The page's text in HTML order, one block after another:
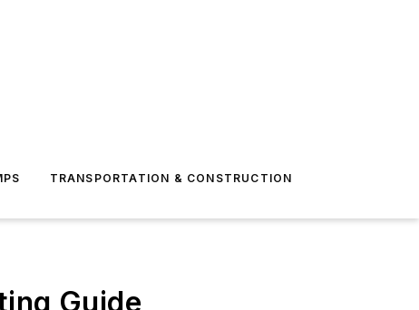
TRANSPORTATION & CONSTRUCTION
Guide